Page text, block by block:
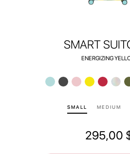
SMART
ENERGIZING
SMALL MEDIUM
295,00